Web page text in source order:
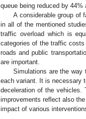
queue being reduced by
A considerable group of
in all of the mentioned
traffic overload which is
categories of the traffic
roads and public
are important.
Simulations are the way
each variant. It is necessary
deceleration of the vehicles.
improvements reflect also
impact of various